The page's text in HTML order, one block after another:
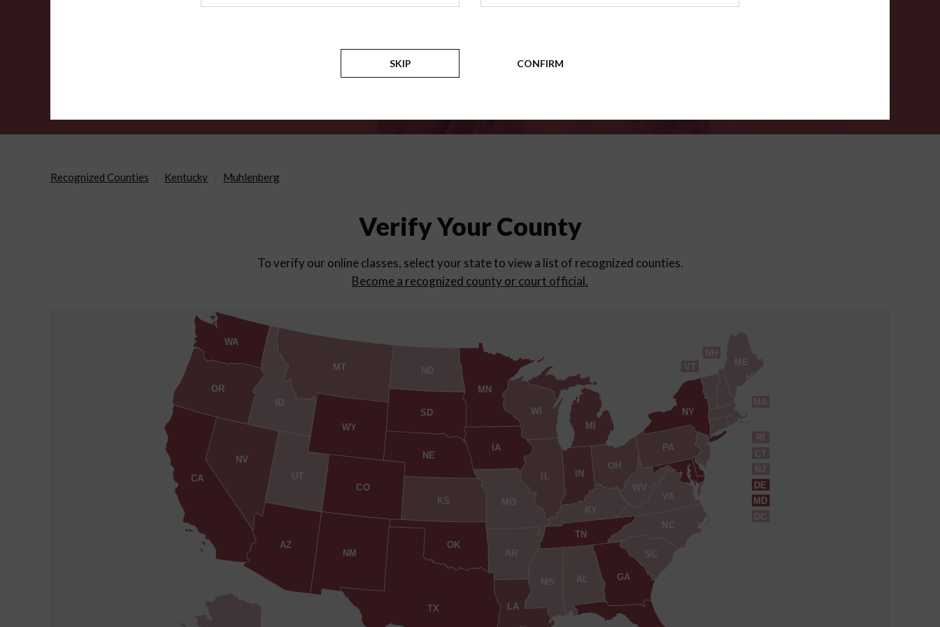
Counties
Recognized Counties Kentucky Muhlenberg
Verify Your County
To verify our online classes, select your state to view a list of recognized counties.
Become a recognized county or court official.
AL
AZ
AR
CA
CO
CT
DE
DC
GA
ID
IN
IA
KS
KY
LA
ME
MD
MA
MI
MN
MS
MO
MT
NE
NV
NH
NJ
NM
NY
NC
ND
OH
OK
OR
PA
RI
SC
SD
TN
TX
UT
VT
VA
WA
WV
WI
WY
SKIP CONFIRM